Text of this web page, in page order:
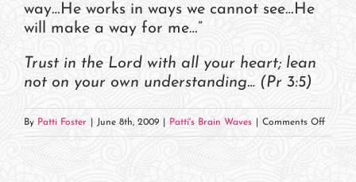
way…He works in ways we cannot see…He
will make a way for me…”
Trust in the Lord with all your heart; lean
not on your own understanding… (Pr 3:5)
By Patti Foster June 8th, 2009 Patti's Brain Waves Comments Offon